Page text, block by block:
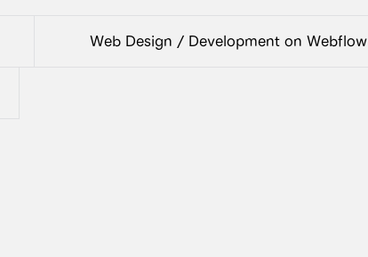
Web Design / Development on Webflow